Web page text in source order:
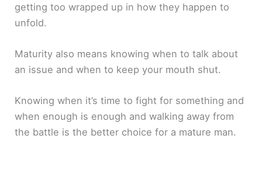
getting too wrapped up in how they happen to
unfold.
Maturity also means knowing when to talk about
an issue and when to keep your mouth shut.
Knowing when it’s time to fight for something and
when enough is enough and walking away from
the battle is the better choice for a mature man.